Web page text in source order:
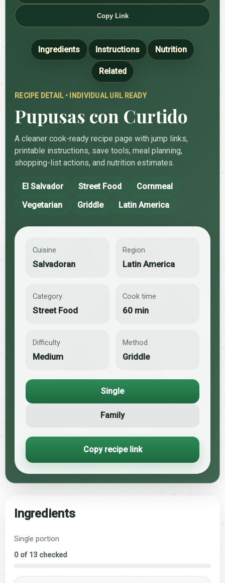
Copy Link
Ingredients Instructions Nutrition
Related
RECIPE DETAIL • INDIVIDUAL URL READY
Pupusas con Curtido
A cleaner cook-ready recipe page with jump links,
printable instructions, save tools, meal planning,
shopping-list actions, and nutrition estimates.
El Salvador Street Food
Cornmeal
Vegetarian
Griddle Latin America
Cuisine
Salvadoran
Region
Latin America
Category
Street Food
Cook time
60 min
Difficulty
Medium
Method
Griddle
Single
Family
Copy recipe link
Ingredients
Single portion
0 of 13 checked